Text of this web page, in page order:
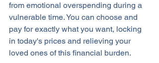
from emotional overspending during a
vulnerable time. You can choose and
pay for exactly what you want, locking
in today's prices and relieving your
loved ones of this financial burden.